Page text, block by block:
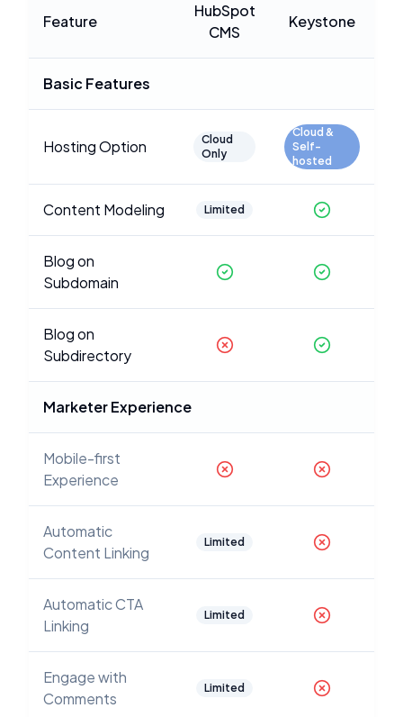
Feature
HubSpot
CMS
Keystone
Basic Features
Hosting Option
Cloud
Only
Cloud &
Self-
hosted
Content Modeling Limited
Blog on
Subdomain
Blog on
Subdirectory
Marketer Experience
Mobile-first
Experience
Automatic
Content Linking
Limited
Automatic CTA
Linking
Limited
Engage with
Comments
Limited